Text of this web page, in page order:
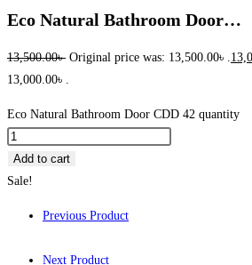
Eco Natural Bathroom Door…
13,500.00৳ Original price was: 13,500.00৳ .
13,000.00৳ .
Eco Natural Bathroom Door CDD 42 quantity
Add to cart
Sale!
Previous Product
Next Product